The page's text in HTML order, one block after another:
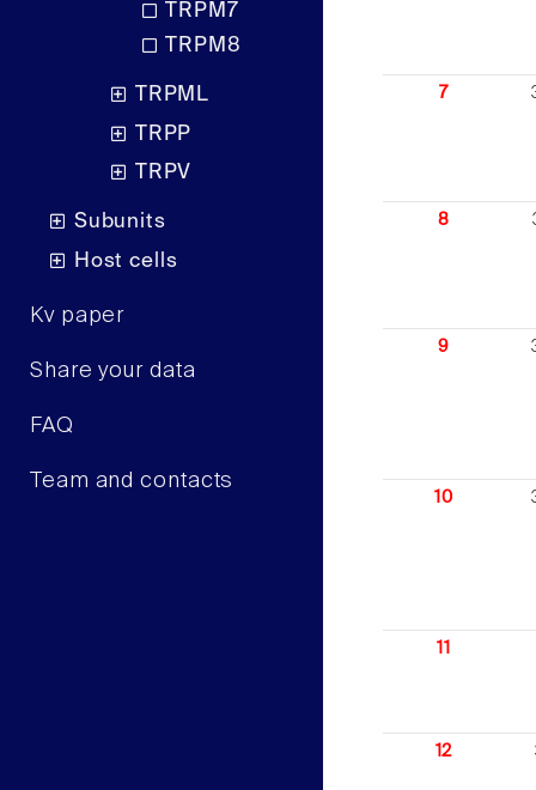
TRPM7
TRPM8
TRPML
TRPP
TRPV
Subunits
Host cells
Kv paper
Share your data
FAQ
Team and contacts
7
8
9
10
11
12